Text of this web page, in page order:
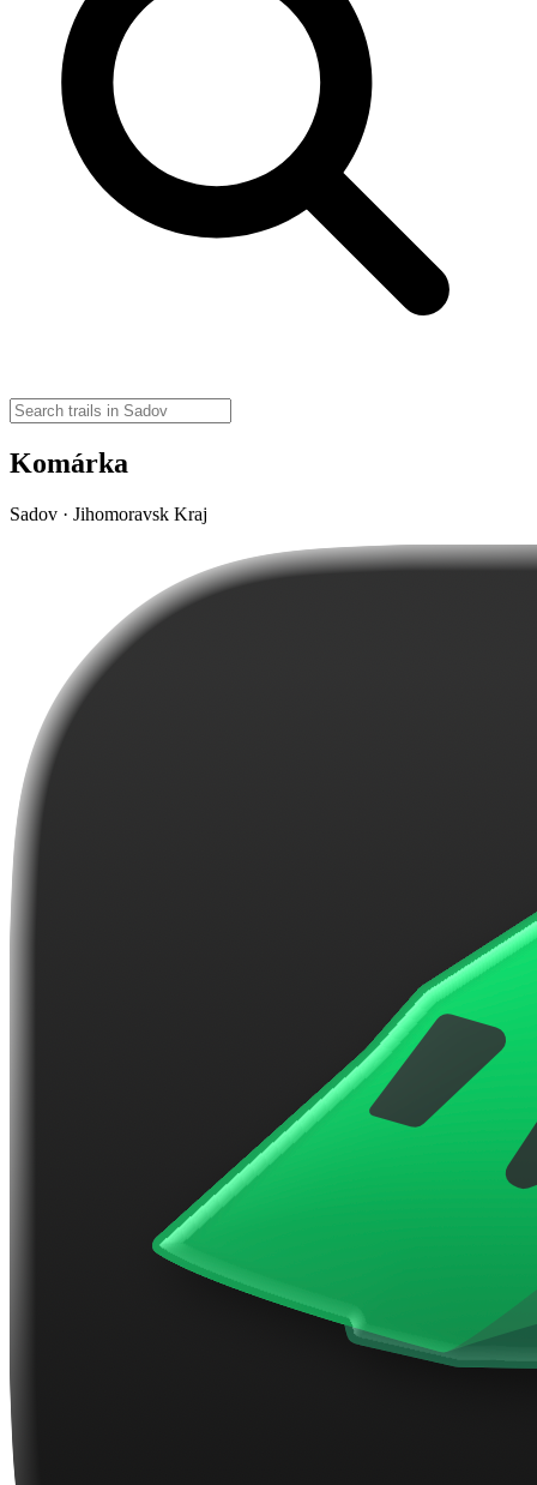
Komárka
Sadov · Jihomoravsk Kraj